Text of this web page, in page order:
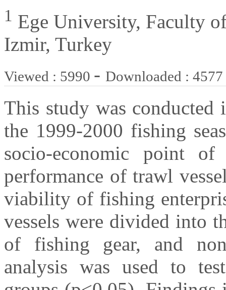
1 Ege University, Faculty
Izmir, Turkey
Viewed : 5990 - Downloaded : 4577
This study was conducted
the 1999-2000 fishing
socio-economic point
performance of trawl
viability of fishing
vessels were divided into
of fishing gear, and
analysis was used to